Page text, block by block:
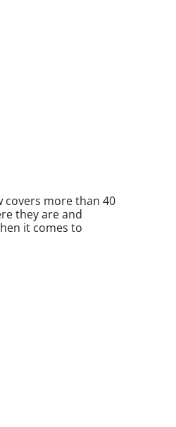
covers more than 40
they are and
it comes to